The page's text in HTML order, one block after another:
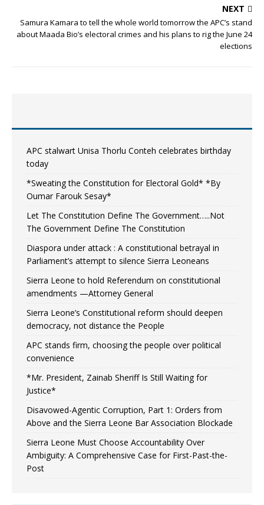
NEXT
Samura Kamara to tell the whole world tomorrow the APC’s stand
about Maada Bio’s electoral crimes and his plans to rig the June 24
elections
APC stalwart Unisa Thorlu Conteh celebrates birthday
today
*Sweating the Constitution for Electoral Gold* *By
Oumar Farouk Sesay*
Let The Constitution Define The Government…..Not
The Government Define The Constitution
Diaspora under attack : A constitutional betrayal in
Parliament’s attempt to silence Sierra Leoneans
Sierra Leone to hold Referendum on constitutional
amendments —Attorney General
Sierra Leone’s Constitutional reform should deepen
democracy, not distance the People
APC stands firm, choosing the people over political
convenience
*Mr. President, Zainab Sheriff Is Still Waiting for
Justice*
Disavowed-Agentic Corruption, Part 1: Orders from
Above and the Sierra Leone Bar Association Blockade
Sierra Leone Must Choose Accountability Over
Ambiguity: A Comprehensive Case for First-Past-the-
Post